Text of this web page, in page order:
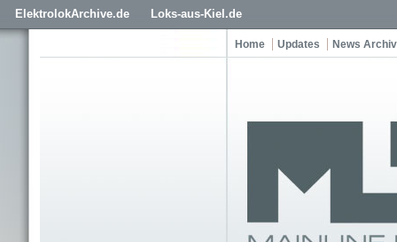
ElektrolokArchive.de Loks-aus-Kiel.de
Home Updates News